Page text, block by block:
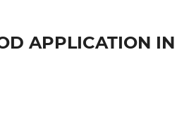
APPLICATION IN